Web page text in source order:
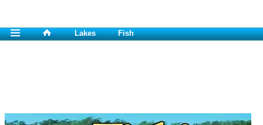
Lakes Fish